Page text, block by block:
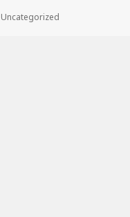
Categories
Uncategorized